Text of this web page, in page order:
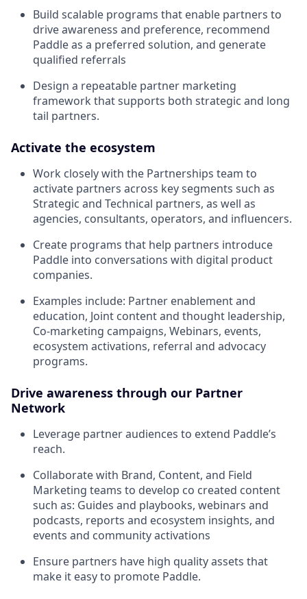
Build scalable programs that enable partners to
drive awareness and preference, recommend
Paddle as a preferred solution, and generate
qualified referrals
Design a repeatable partner marketing
framework that supports both strategic and long
tail partners.
Activate the ecosystem
Work closely with the Partnerships team to
activate partners across key segments such as
Strategic and Technical partners, as well as
agencies, consultants, operators, and influencers.
Create programs that help partners introduce
Paddle into conversations with digital product
companies.
Examples include: Partner enablement and
education, Joint content and thought leadership,
Co-marketing campaigns, Webinars, events,
ecosystem activations, referral and advocacy
programs.
Drive awareness through our Partner
Network
Leverage partner audiences to extend Paddle’s
reach.
Collaborate with Brand, Content, and Field
Marketing teams to develop co created content
such as: Guides and playbooks, webinars and
podcasts, reports and ecosystem insights, and
events and community activations
Ensure partners have high quality assets that
make it easy to promote Paddle.